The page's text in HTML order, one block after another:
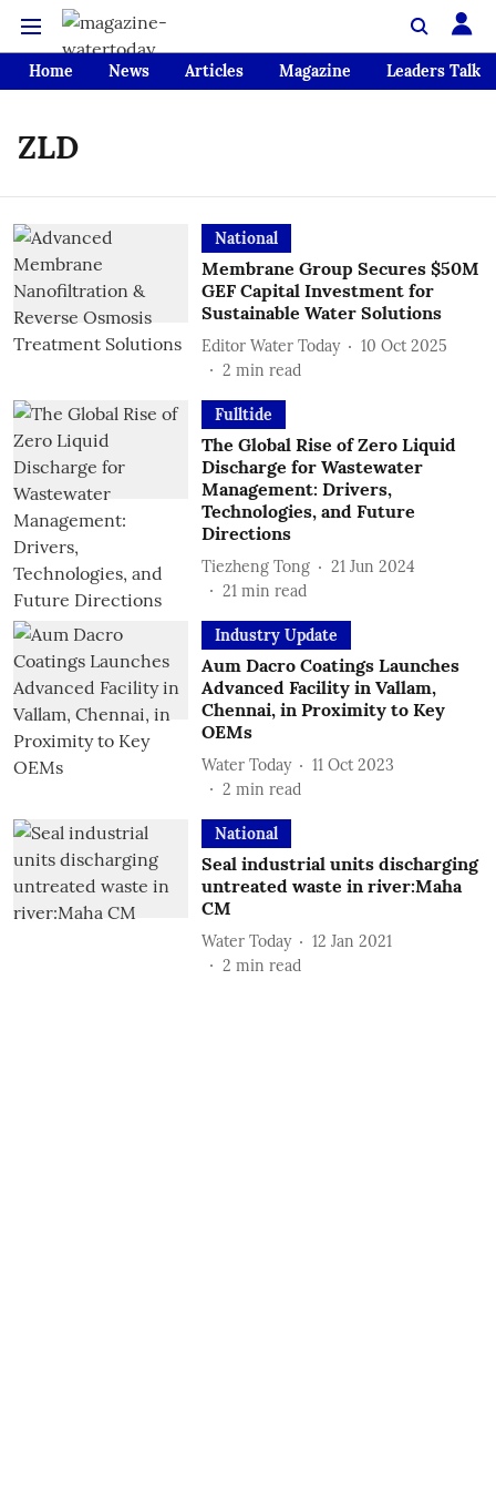
Home News Articles Magazine Leaders Talk
ZLD
National
Membrane Group Secures $50M
GEF Capital Investment for
Sustainable Water Solutions
Editor Water Today
10 Oct 2025
2 min read
Fulltide
The Global Rise of Zero Liquid
Discharge for Wastewater
Management: Drivers,
Technologies, and Future
Directions
Tiezheng Tong
21 Jun 2024
21 min read
Industry Update
Aum Dacro Coatings Launches
Advanced Facility in Vallam,
Chennai, in Proximity to Key
OEMs
Water Today
11 Oct 2023
2 min read
National
Seal industrial units discharging
untreated waste in river:Maha
CM
Water Today
12 Jan 2021
2 min read